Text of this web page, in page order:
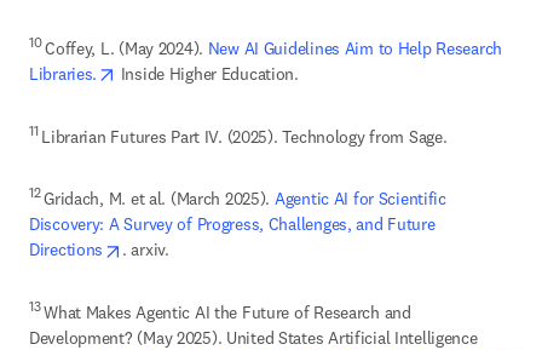
10 Coffey, L. (May 2024). New AI Guidelines Aim to Help Research
Libraries.
opens in new tab/window
Inside Higher Education.
11 Librarian Futures Part IV. (2025). Technology from Sage.
12 Gridach, M. et al. (March 2025). Agentic AI for Scientific
Discovery: A Survey of Progress, Challenges, and Future
Directions
opens in new tab/window
. arxiv.
13 What Makes Agentic AI the Future of Research and
Development? (May 2025). United States Artificial Intelligence